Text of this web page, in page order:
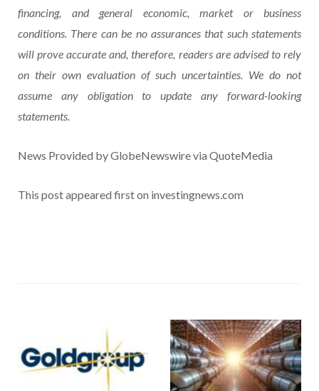
financing, and general economic, market or business
conditions. There can be no assurances that such statements
will prove accurate and, therefore, readers are advised to rely
on their own evaluation of such uncertainties. We do not
assume any obligation to update any forward-looking
statements.
News Provided by GlobeNewswire via QuoteMedia
This post appeared first on investingnews.com